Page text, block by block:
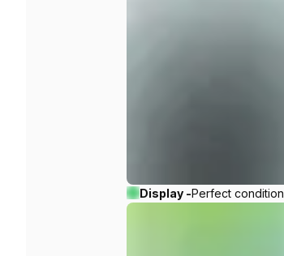
Display -Perfect condition